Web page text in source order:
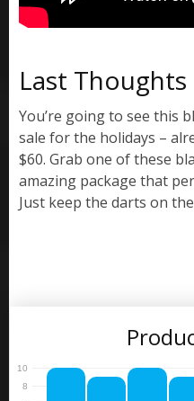
Last Thoughts
You’re going to see this
sale for the holidays –
$60. Grab one of these
amazing package that
Just keep the darts on